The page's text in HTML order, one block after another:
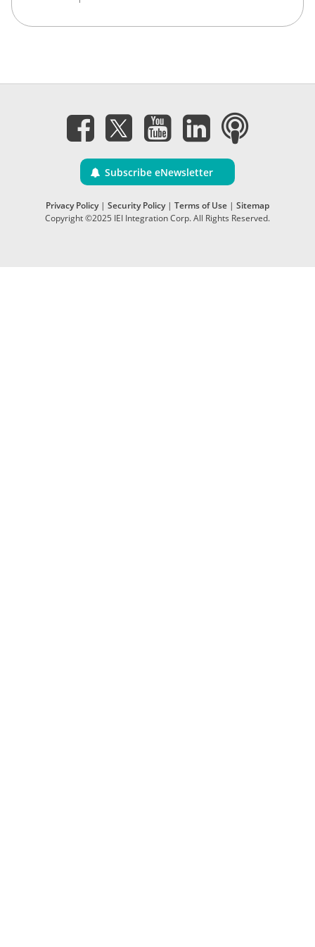
Subscribe eNewsletter
Privacy Policy| Security Policy| Terms of Use | Sitemap
Copyright ©2025 IEI Integration Corp. All Rights Reserved.